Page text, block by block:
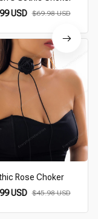
USD $69.98 USD
Rose Choker
USD $45.98 USD